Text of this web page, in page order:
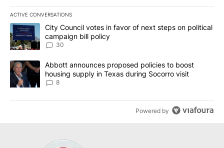
ACTIVE CONVERSATIONS
The following is a list of the most commented articles in the last
A trending article titled "City Council votes in favor of next
City Council votes in favor of next steps on political
campaign bill policy
30
A trending article titled "Abbott announces proposed policies to
Abbott announces proposed policies to boost
housing supply in Texas during Socorro visit
8
Powered by